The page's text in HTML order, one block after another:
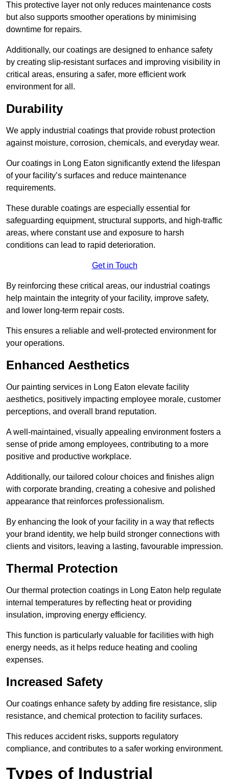
This protective layer not only reduces maintenance costs
but also supports smoother operations by minimising
downtime for repairs.
Additionally, our coatings are designed to enhance safety
by creating slip-resistant surfaces and improving visibility in
critical areas, ensuring a safer, more efficient work
environment for all.
Durability
We apply industrial coatings that provide robust protection
against moisture, corrosion, chemicals, and everyday wear.
Our coatings in Long Eaton significantly extend the lifespan
of your facility’s surfaces and reduce maintenance
requirements.
These durable coatings are especially essential for
safeguarding equipment, structural supports, and high-traffic
areas, where constant use and exposure to harsh
conditions can lead to rapid deterioration.
Get in Touch
By reinforcing these critical areas, our industrial coatings
help maintain the integrity of your facility, improve safety,
and lower long-term repair costs.
This ensures a reliable and well-protected environment for
your operations.
Enhanced Aesthetics
Our painting services in Long Eaton elevate facility
aesthetics, positively impacting employee morale, customer
perceptions, and overall brand reputation.
A well-maintained, visually appealing environment fosters a
sense of pride among employees, contributing to a more
positive and productive workplace.
Additionally, our tailored colour choices and finishes align
with corporate branding, creating a cohesive and polished
appearance that reinforces professionalism.
By enhancing the look of your facility in a way that reflects
your brand identity, we help build stronger connections with
clients and visitors, leaving a lasting, favourable impression.
Thermal Protection
Our thermal protection coatings in Long Eaton help regulate
internal temperatures by reflecting heat or providing
insulation, improving energy efficiency.
This function is particularly valuable for facilities with high
energy needs, as it helps reduce heating and cooling
expenses.
Increased Safety
Our coatings enhance safety by adding fire resistance, slip
resistance, and chemical protection to facility surfaces.
This reduces accident risks, supports regulatory
compliance, and contributes to a safer working environment.
Types of Industrial